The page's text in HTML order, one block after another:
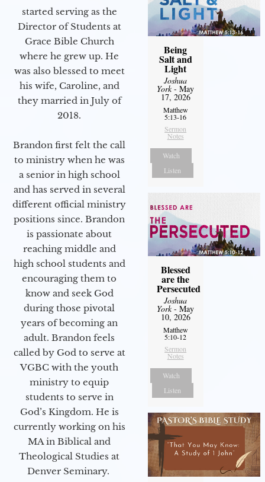
started serving as the
Director of Students at
Grace Bible Church
where he grew up. He
was also blessed to meet
his wife, Caroline, and
they married in July of
2018.
Brandon first felt the call
to ministry when he was
a senior in high school
and has served in several
different official ministry
positions since. Brandon
is passionate about
reaching middle and
high school students and
encouraging them to
know and seek God
during those pivotal
years of becoming an
adult. Brandon feels
called by God to serve at
VGBC with the youth
ministry to equip
students to serve in
God’s Kingdom. He is
currently working on his
MA in Biblical and
Theological Studies at
Denver Seminary.
Being
Salt and
Light
Joshua
York- May
17, 2026
Matthew
5:13-16
Sermon
Notes
Watch
Listen
Blessed
are the
Persecuted
Joshua
York- May
10, 2026
Matthew
5:10-12
Sermon
Notes
Watch
Listen